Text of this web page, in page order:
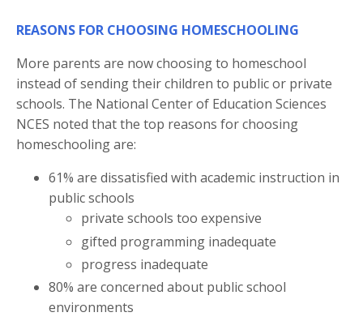
REASONS FOR CHOOSING HOMESCHOOLING
More parents are now choosing to homeschool
instead of sending their children to public or private
schools. The National Center of Education Sciences
NCES noted that the top reasons for choosing
homeschooling are:
61% are dissatisfied with academic instruction in
public schools
private schools too expensive
gifted programming inadequate
progress inadequate
80% are concerned about public school
environments